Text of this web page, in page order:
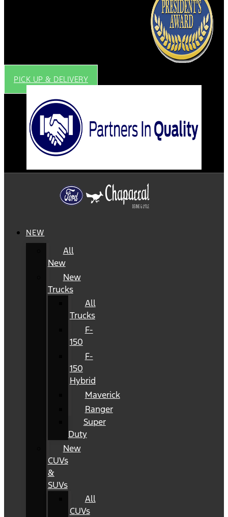
PICK UP & DELIVERY
NEW
All
New
New
Trucks
All
Trucks
F-
150
F-
150
Hybrid
Maverick
Ranger
Super
Duty
New
CUVs
&
SUVs
All
CUVs